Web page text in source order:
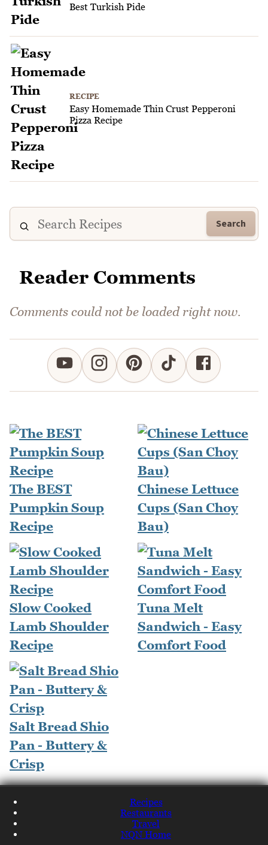
Best Turkish Pide
RECIPE
Easy Homemade Thin Crust Pepperoni
Pizza Recipe
Search
Reader Comments
Comments could not be loaded right now.
The BEST
Pumpkin Soup
Recipe
Chinese Lettuce
Cups (San Choy
Bau)
Slow Cooked
Lamb Shoulder
Recipe
Tuna Melt
Sandwich - Easy
Comfort Food
Salt Bread Shio
Pan - Buttery &
Crisp
Recipes
Restaurants
Travel
NQN Home